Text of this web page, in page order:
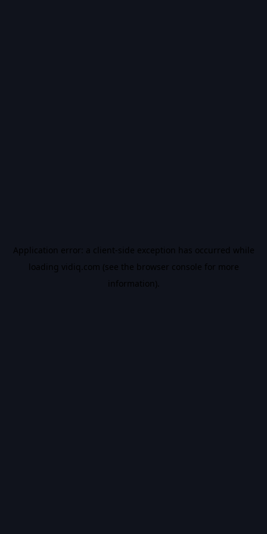
Application error: a client-side exception has occurred while
loading vidiq.com (see the browser console for more
information).